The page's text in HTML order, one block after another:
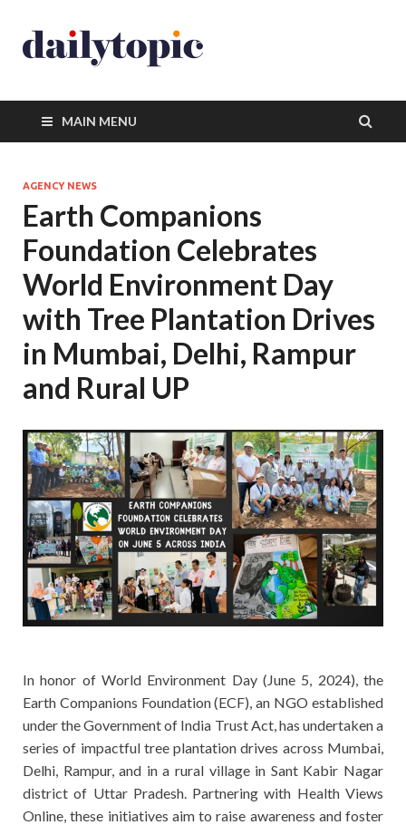
MAIN MENU
AGENCY NEWS
Earth Companions
Foundation Celebrates
World Environment Day
with Tree Plantation Drives
in Mumbai, Delhi, Rampur
and Rural UP
In honor of World Environment Day (June 5, 2024), the
Earth Companions Foundation (ECF), an NGO established
under the Government of India Trust Act, has undertaken a
series of impactful tree plantation drives across Mumbai,
Delhi, Rampur, and in a rural village in Sant Kabir Nagar
district of Uttar Pradesh. Partnering with Health Views
Online, these initiatives aim to raise awareness and foster